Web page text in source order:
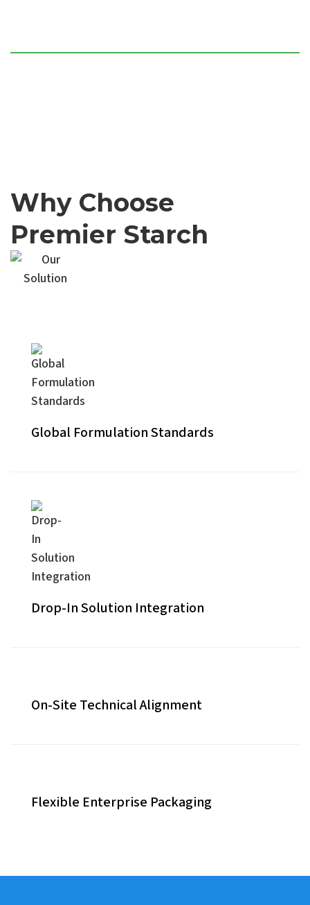
Why Choose
Premier Starch
Global Formulation Standards
Drop-In Solution Integration
On-Site Technical Alignment
Flexible Enterprise Packaging